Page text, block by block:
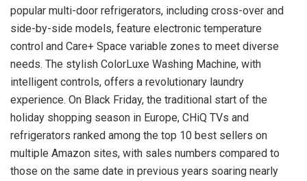
popular multi-door refrigerators, including cross-over and
side-by-side models, feature electronic temperature
control and Care+ Space variable zones to meet diverse
needs. The stylish ColorLuxe Washing Machine, with
intelligent controls, offers a revolutionary laundry
experience. On Black Friday, the traditional start of the
holiday shopping season in Europe, CHiQ TVs and
refrigerators ranked among the top 10 best sellers on
multiple Amazon sites, with sales numbers compared to
those on the same date in previous years soaring nearly